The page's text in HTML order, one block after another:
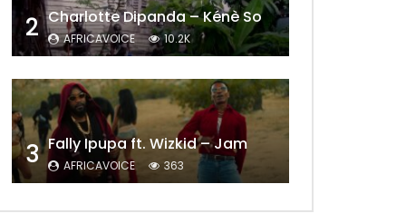
2 Charlotte Dipanda – Kénè So
AFRICAVOICE 10.2K
3 Fally Ipupa ft. Wizkid – Jam
AFRICAVOICE 363